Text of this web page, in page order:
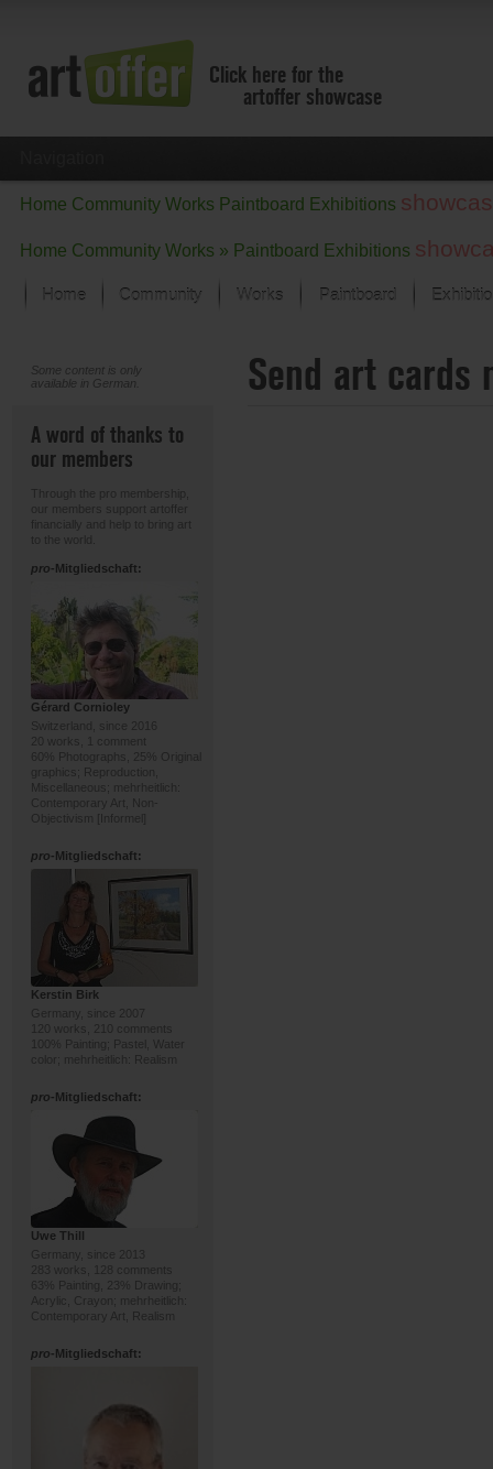
Click here for the
artoffer showcase
Home Community Works Paintboard Exhibitions
Home Community Works » Paintboard Exhibitions
Home Community Works
Focus on the last month
All focus works
Paintboard
Some content is only
available in German.
A word of thanks to
our members
Through the pro membership,
our members support artoffer
financially and help to bring art
to the world.
pro-Mitgliedschaft:
Gérard Cornioley
Switzerland, since 2016
20 works, 1 comment
60% Photographs, 25% Original
graphics; Reproduction,
Miscellaneous; mehrheitlich:
Contemporary Art, Non-
Objectivism [Informel]
pro-Mitgliedschaft:
Kerstin Birk
Germany, since 2007
120 works, 210 comments
100% Painting; Pastel, Water
color; mehrheitlich: Realism
pro-Mitgliedschaft:
Uwe Thill
Germany, since 2013
283 works, 128 comments
63% Painting, 23% Drawing;
Acrylic, Crayon; mehrheitlich:
Contemporary Art, Realism
pro-Mitgliedschaft:
Send art cards